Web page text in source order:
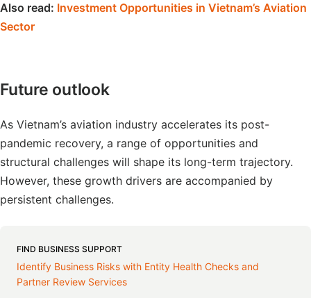
Also read: Investment Opportunities in Vietnam’s Aviation
Sector
Future outlook
As Vietnam’s aviation industry accelerates its post-
pandemic recovery, a range of opportunities and
structural challenges will shape its long-term trajectory.
However, these growth drivers are accompanied by
persistent challenges.
FIND BUSINESS SUPPORT
Identify Business Risks with Entity Health Checks and
Partner Review Services